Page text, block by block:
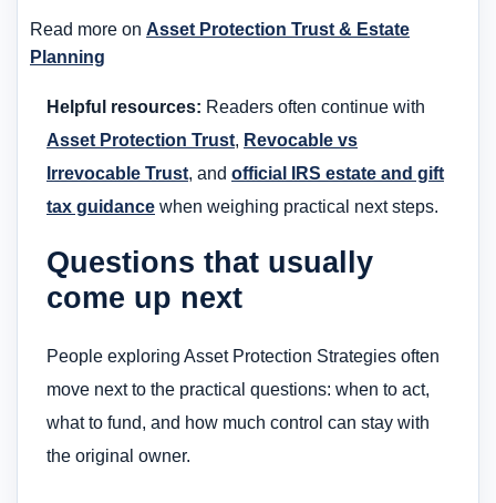
Read more on Asset Protection Trust & Estate
Planning
Helpful resources: Readers often continue with
Asset Protection Trust, Revocable vs
Irrevocable Trust, and official IRS estate and gift
tax guidance when weighing practical next steps.
Questions that usually
come up next
People exploring Asset Protection Strategies often
move next to the practical questions: when to act,
what to fund, and how much control can stay with
the original owner.